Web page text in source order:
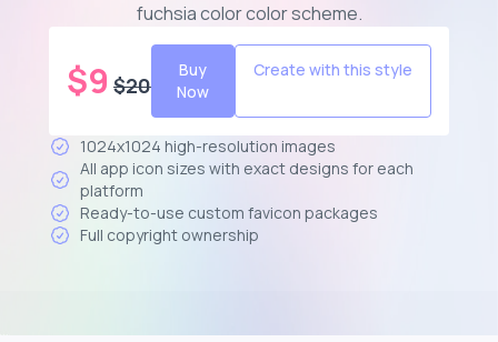
fuchsia color color scheme.
$9 $20
Buy
Now
Create with this style
1024x1024 high-resolution images
All app icon sizes with exact designs for each
platform
Ready-to-use custom favicon packages
Full copyright ownership